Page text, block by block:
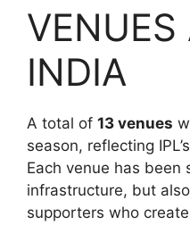
VENUES
INDIA
A total of 13 venues
season, reflecting
Each venue has
infrastructure, but
supporters who